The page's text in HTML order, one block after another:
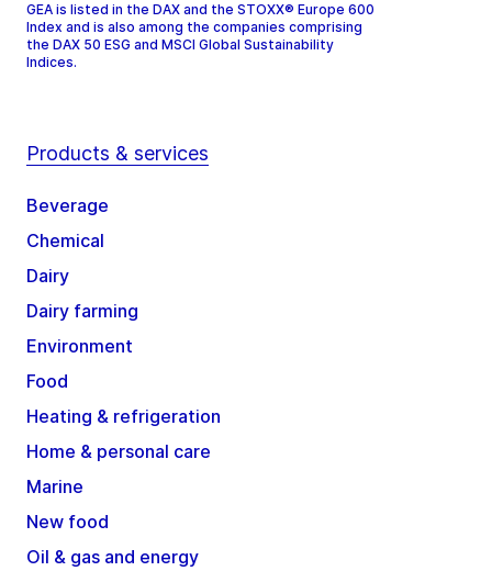
GEA is listed in the DAX and the STOXX® Europe 600
Index and is also among the companies comprising
the DAX 50 ESG and MSCI Global Sustainability
Indices.
Products & services
Beverage
Chemical
Dairy
Dairy farming
Environment
Food
Heating & refrigeration
Home & personal care
Marine
New food
Oil & gas and energy